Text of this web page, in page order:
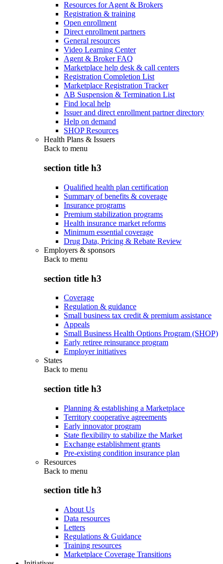
Resources for Agent & Brokers
Registration & training
Open enrollment
Direct enrollment partners
General resources
Video Learning Center
Agent & Broker FAQ
Marketplace help desk & call centers
Registration Completion List
Marketplace Registration Tracker
AB Suspension & Termination List
Find local help
Issuer and direct enrollment partner directory
Help on demand
SHOP Resources
Health Plans & Issuers
Back to menu
section title h3
Qualified health plan certification
Summary of benefits & coverage
Insurance programs
Premium stabilization programs
Health insurance market reforms
Minimum essential coverage
Drug Data, Pricing & Rebate Review
Employers & sponsors
Back to menu
section title h3
Coverage
Regulation & guidance
Small business tax credit & premium assistance
Appeals
Small Business Health Options Program (SHOP)
Early retiree reinsurance program
Employer initiatives
States
Back to menu
section title h3
Planning & establishing a Marketplace
Territory cooperative agreements
Early innovator program
State flexibility to stabilize the Market
Exchange establishment grants
Pre-existing condition insurance plan
Resources
Back to menu
section title h3
About Us
Data resources
Letters
Regulations & Guidance
Training resources
Marketplace Coverage Transitions